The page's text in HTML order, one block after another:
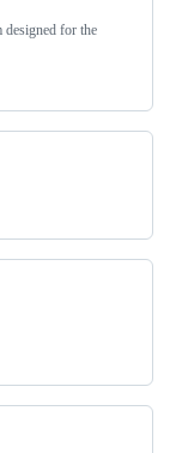
designed for the